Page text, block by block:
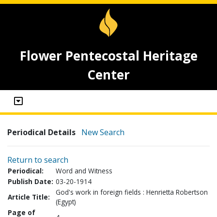
Flower Pentecostal Heritage
Center
Periodical Details New Search
Return to search
Periodical:
Word and Witness
Publish Date: 03-20-1914
Article Title:
God's work in foreign fields : Henrietta Robertson
(Egypt)
Page of